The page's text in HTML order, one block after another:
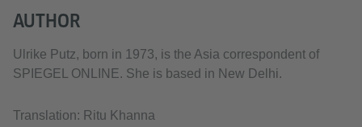
AUTHOR
Ulrike Putz, born in 1973, is the Asia correspondent of
SPIEGEL ONLINE. She is based in New Delhi.
Translation: Ritu Khanna